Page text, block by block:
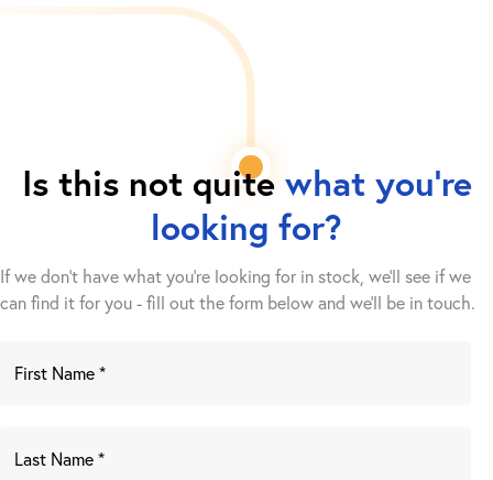
Is this not quite what you're
looking for?
If we don't have what you're looking for in stock, we'll see if we
can find it for you - fill out the form below and we’ll be in touch.